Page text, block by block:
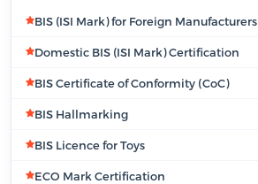
BIS (ISI Mark) for Foreign Manufacturers
Domestic BIS (ISI Mark) Certification
BIS Certificate of Conformity (CoC)
BIS Hallmarking
BIS Licence for Toys
ECO Mark Certification